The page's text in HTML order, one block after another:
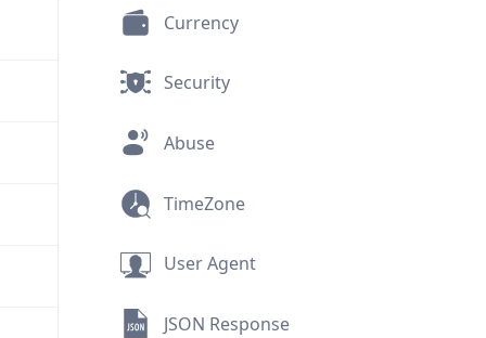
Currency
Security
Abuse
TimeZone
User Agent
JSON Response